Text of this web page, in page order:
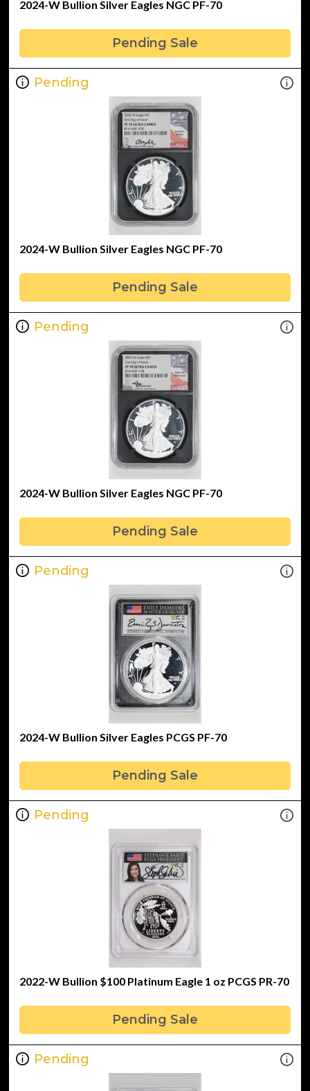
2024-W Bullion Silver Eagles NGC PF-70
Pending Sale
Pending
2024-W Bullion Silver Eagles NGC PF-70
Pending Sale
Pending
2024-W Bullion Silver Eagles NGC PF-70
Pending Sale
Pending
2024-W Bullion Silver Eagles PCGS PF-70
Pending Sale
Pending
2022-W Bullion $100 Platinum Eagle 1 oz PCGS PR-70
Pending Sale
Pending